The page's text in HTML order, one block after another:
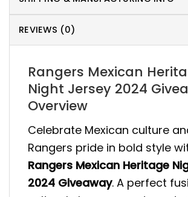
REVIEWS (0)
Rangers Mexican
Night Jersey 2024
Overview
Celebrate Mexican culture
Rangers pride in bold style
Rangers Mexican Heritage
2024 Giveaway. A perfect